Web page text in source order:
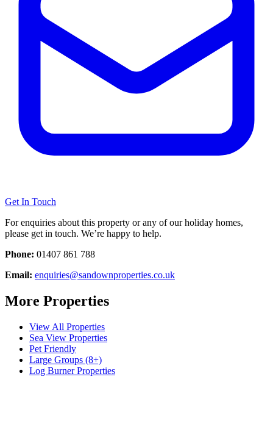
Get In Touch
For enquiries about this property or any of our holiday homes,
please get in touch. We’re happy to help.
Phone: 01407 861 788
Email: enquiries@sandownproperties.co.uk
More Properties
View All Properties
Sea View Properties
Pet Friendly
Large Groups (8+)
Log Burner Properties